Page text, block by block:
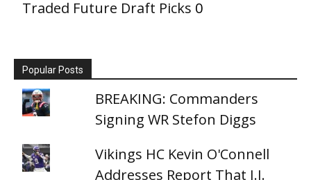
Traded Future Draft Picks 0
Popular Posts
BREAKING: Commanders
Signing WR Stefon Diggs
Vikings HC Kevin O'Connell
Addresses Report That J.J.